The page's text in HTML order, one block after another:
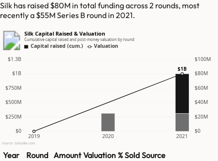
Silk has raised $80M in total funding across 2 rounds, most
recently a $55M Series B round in 2021.
Silk Capital Raised & Valuation
Cumulative capital raised and post-money valuation by round
Capital raised (cum.) Valuation
$0 $0
$250M $20M
$500M $40M
$750M $60M
$1B $80M
$1.3B $100M
2019 2020 2021
$1B
Source: GetLatka.com
Year Round Amount Valuation % Sold Source